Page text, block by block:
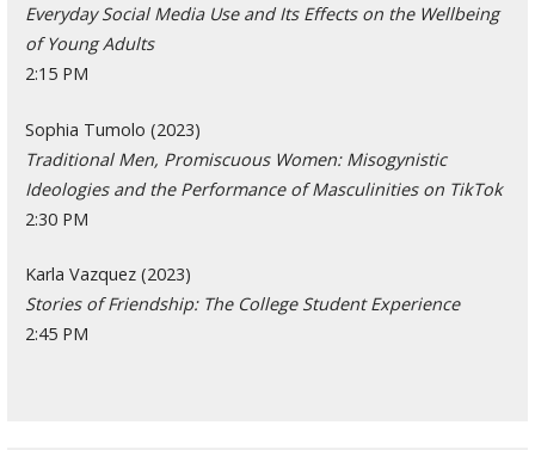
Everyday Social Media Use and Its Effects on the Wellbeing
of Young Adults
2:15 PM
Sophia Tumolo (2023)
Traditional Men, Promiscuous Women: Misogynistic
Ideologies and the Performance of Masculinities on TikTok
2:30 PM
Karla Vazquez (2023)
Stories of Friendship: The College Student Experience
2:45 PM